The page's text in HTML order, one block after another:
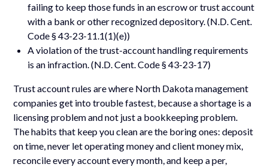
failing to keep those funds in an escrow or trust account
with a bank or other recognized depository. (N.D. Cent.
Code § 43-23-11.1(1)(e))
A violation of the trust-account handling requirements
is an infraction. (N.D. Cent. Code § 43-23-17)
Trust account rules are where North Dakota management
companies get into trouble fastest, because a shortage is a
licensing problem and not just a bookkeeping problem.
The habits that keep you clean are the boring ones: deposit
on time, never let operating money and client money mix,
reconcile every account every month, and keep a per,